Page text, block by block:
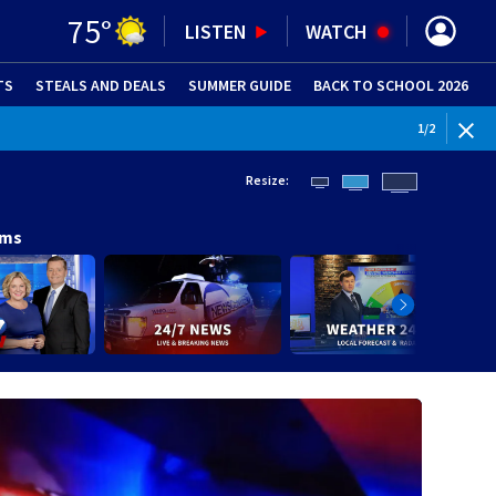
75° LISTEN WATCH
(OPENS IN NEW WINDOW)
STEALS AND DEALS SUMMER GUIDE (OPENS IN
BACK TO SCHOOL 2026
1/2
Resize: